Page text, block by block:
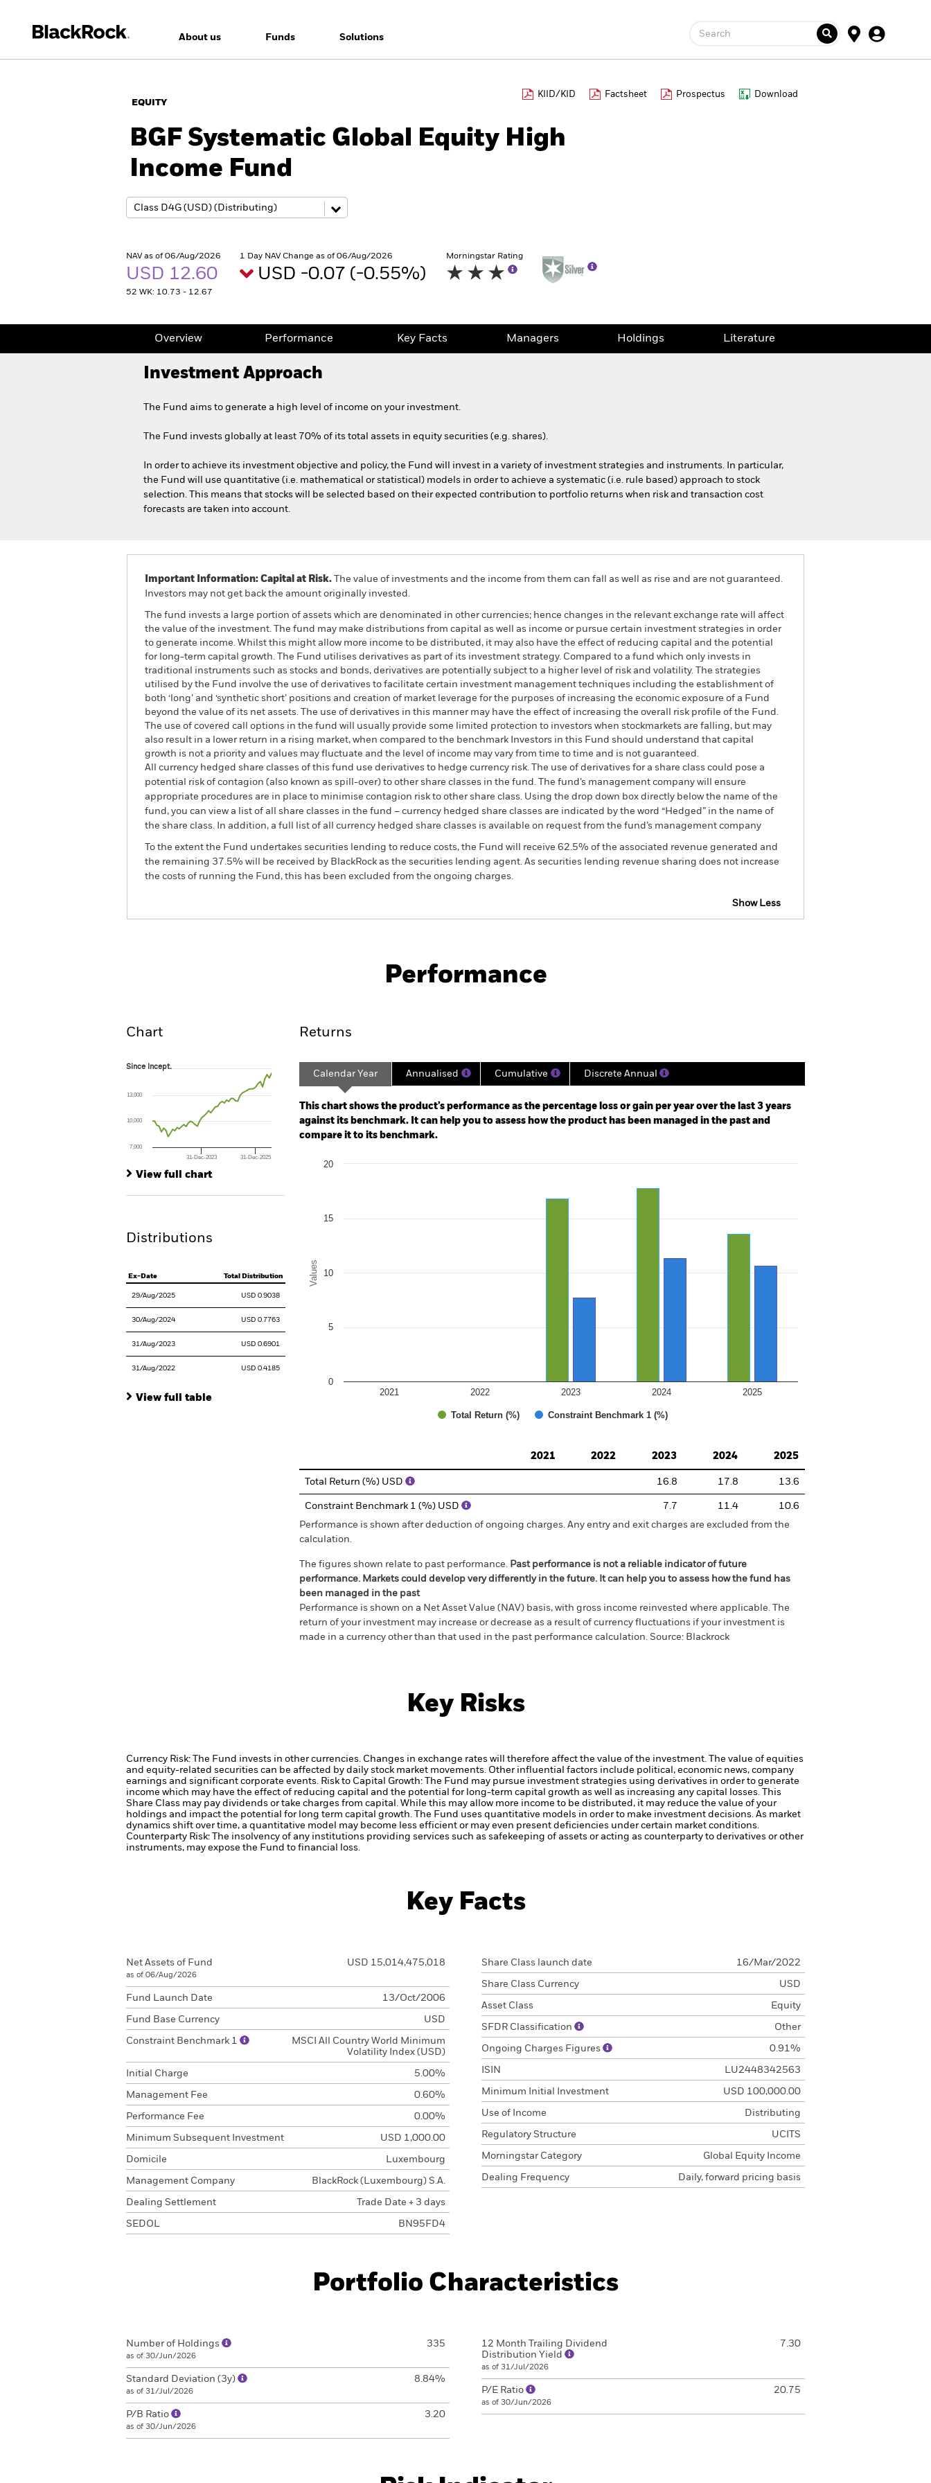
About us Funds Solutions Search
EQUITY
KIID/KID Factsheet Prospectus Download
BGF Systematic Global Equity High
Income Fund
NAV as of 06/Aug/2026
USD 12.60
52 WK: 10.73 - 12.67
1 Day NAV Change as of 06/Aug/2026
USD -0.07 (-0.55%)
Morningstar Rating
Overview Performance Key Facts Managers Holdings Literature
Investment Approach
The Fund aims to generate a high level of income on your investment.
The Fund invests globally at least 70% of its total assets in equity securities (e.g. shares).
In order to achieve its investment objective and policy, the Fund will invest in a variety of investment strategies and instruments. In particular,
the Fund will use quantitative (i.e. mathematical or statistical) models in order to achieve a systematic (i.e. rule based) approach to stock
selection. This means that stocks will be selected based on their expected contribution to portfolio returns when risk and transaction cost
forecasts are taken into account.
Important Information: Capital at Risk. The value of investments and the income from them can fall as well as rise and are not guaranteed.
Investors may not get back the amount originally invested.
The fund invests a large portion of assets which are denominated in other currencies; hence changes in the relevant exchange rate will affect
the value of the investment. The fund may make distributions from capital as well as income or pursue certain investment strategies in order
to generate income. Whilst this might allow more income to be distributed, it may also have the effect of reducing capital and the potential
for long-term capital growth. The Fund utilises derivatives as part of its investment strategy. Compared to a fund which only invests in
traditional instruments such as stocks and bonds, derivatives are potentially subject to a higher level of risk and volatility. The strategies
utilised by the Fund involve the use of derivatives to facilitate certain investment management techniques including the establishment of
both ‘long’ and ‘synthetic short’ positions and creation of market leverage for the purposes of increasing the economic exposure of a Fund
beyond the value of its net assets. The use of derivatives in this manner may have the effect of increasing the overall risk profile of the Fund.
The use of covered call options in the fund will usually provide some limited protection to investors when stockmarkets are falling, but may
also result in a lower return in a rising market, when compared to the benchmark Investors in this Fund should understand that capital
growth is not a priority and values may fluctuate and the level of income may vary from time to time and is not guaranteed.
All currency hedged share classes of this fund use derivatives to hedge currency risk. The use of derivatives for a share class could pose a
potential risk of contagion (also known as spill-over) to other share classes in the fund. The fund’s management company will ensure
appropriate procedures are in place to minimise contagion risk to other share class. Using the drop down box directly below the name of the
fund, you can view a list of all share classes in the fund – currency hedged share classes are indicated by the word “Hedged” in the name of
the share class. In addition, a full list of all currency hedged share classes is available on request from the fund’s management company
To the extent the Fund undertakes securities lending to reduce costs, the Fund will receive 62.5% of the associated revenue generated and
the remaining 37.5% will be received by BlackRock as the securities lending agent. As securities lending revenue sharing does not increase
the costs of running the Fund, this has been excluded from the ongoing charges.
Show Less
Key Facts Managers
Performance
Chart
Since Incept.
The chart has 1 X axis displaying Time. Range: 2022-02-28 00:00:00 to 2026-07-31 00:00:00.
The chart has 1 Y axis displaying values. Range: -30 to 60.
Since Incept.
31-Dec-2023 31-Dec-2025
7,000
10,000
13,000
View full chart
Distributions
Ex-Date Total Distribution
29/Aug/2025 USD 0.9038
30/Aug/2024 USD 0.7763
31/Aug/2023 USD 0.6901
31/Aug/2022 USD 0.4185
View full table
Returns
Calendar Year Annualised Cumulative Discrete Annual
This chart shows the product’s performance as the percentage loss or gain per year over the last 3 years
against its benchmark. It can help you to assess how the product has been managed in the past and
compare it to its benchmark.
Chart
Bar chart with 2 data series.
Values
Total Return (%) Constraint Benchmark 1 (%)
2021 2022 2023 2024 2025
0
5
10
15
20
2021
2022 2023 2024 2025
Total Return (%) USD 16.8 17.8 13.6
Constraint Benchmark 1 (%) USD 7.7 11.4
10.6
Performance is shown after deduction of ongoing charges. Any entry and exit charges are excluded from the
calculation.
The figures shown relate to past performance. Past performance is not a reliable indicator of future
performance. Markets could develop very differently in the future. It can help you to assess how the fund has
been managed in the past
Performance is shown on a Net Asset Value (NAV) basis, with gross income reinvested where applicable. The
return of your investment may increase or decrease as a result of currency fluctuations if your investment is
made in a currency other than that used in the past performance calculation. Source: Blackrock
Key Risks
Currency Risk: The Fund invests in other currencies. Changes in exchange rates will therefore affect the value of the investment.
The value of equities
and equity-related securities can be affected by daily stock market movements. Other influential factors include political, economic news, company
earnings and significant corporate events. Risk to Capital Growth: The Fund may pursue investment strategies using derivatives in order to generate
income which may have the effect of reducing capital and the potential for long-term capital growth as well as increasing any capital losses.
This
Share Class may pay dividends or take charges from capital. While this may allow more income to be distributed, it may reduce the value of your
holdings and impact the potential for long term capital growth.
The Fund uses quantitative models in order to make investment decisions. As market
dynamics shift over time, a quantitative model may become less efficient or may even present deficiencies under certain market conditions.
Counterparty Risk: The insolvency of any institutions providing services such as safekeeping of assets or acting as counterparty to derivatives or other
instruments, may expose the Fund to financial loss.
Key Facts
Net Assets of Fund
as of 06/Aug/2026
USD 15,014,475,018
Fund Launch Date 13/Oct/2006
Fund Base Currency USD
Constraint Benchmark 1
MSCI All Country World Minimum
Volatility Index (USD)
Initial Charge 5.00%
Management Fee 0.60%
Performance Fee 0.00%
Minimum Subsequent Investment USD 1,000.00
Domicile Luxembourg
Management Company BlackRock (Luxembourg) S.A.
Dealing Settlement Trade Date + 3 days
SEDOL BN95FD4
Share Class launch date 16/Mar/2022
Share Class Currency USD
Asset Class Equity
SFDR Classification Other
Ongoing Charges Figures 0.91%
ISIN LU2448342563
Minimum Initial Investment USD 100,000.00
Use of Income Distributing
Regulatory Structure UCITS
Morningstar Category Global Equity Income
Dealing Frequency Daily, forward pricing basis
Portfolio Characteristics
Number of Holdings
as of 30/Jun/2026
335
Standard Deviation (3y)
as of 31/Jul/2026
8.84%
P/B Ratio
as of 30/Jun/2026
3.20
12 Month Trailing Dividend
Distribution Yield
as of 31/Jul/2026
7.30
P/E Ratio
as of 30/Jun/2026
20.75